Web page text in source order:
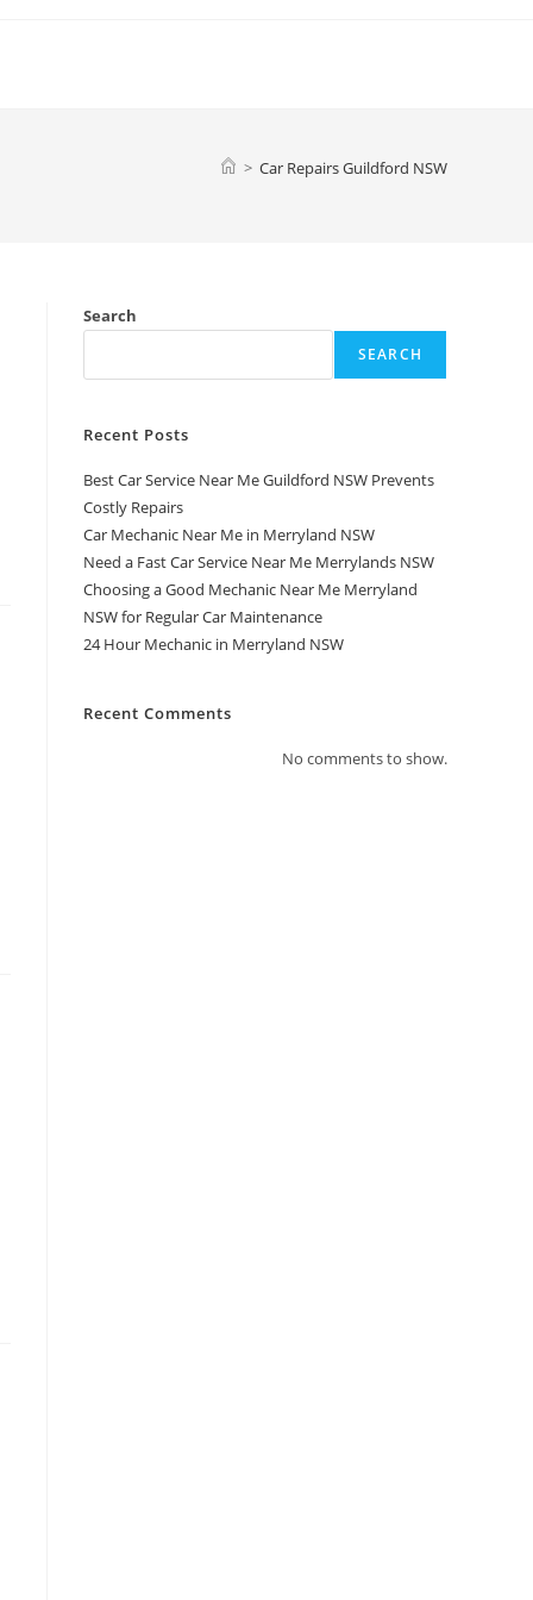
> Car Repairs Guildford NSW
Search
SEARCH
Recent Posts
Best Car Service Near Me Guildford NSW Prevents
Costly Repairs
Car Mechanic Near Me in Merryland NSW
Need a Fast Car Service Near Me Merrylands NSW
Choosing a Good Mechanic Near Me Merryland
NSW for Regular Car Maintenance
24 Hour Mechanic in Merryland NSW
Recent Comments
No comments to show.